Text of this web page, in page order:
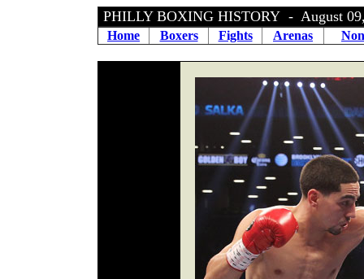
PHILLY BOXING HISTORY - August
Home Boxers Fights Arenas